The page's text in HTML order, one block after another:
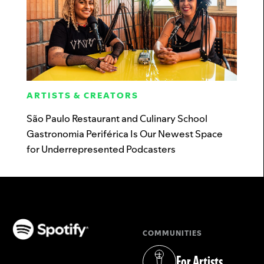
ARTISTS & CREATORS
São Paulo Restaurant and Culinary School
Gastronomia Periférica Is Our Newest Space
for Underrepresented Podcasters
COMMUNITIES